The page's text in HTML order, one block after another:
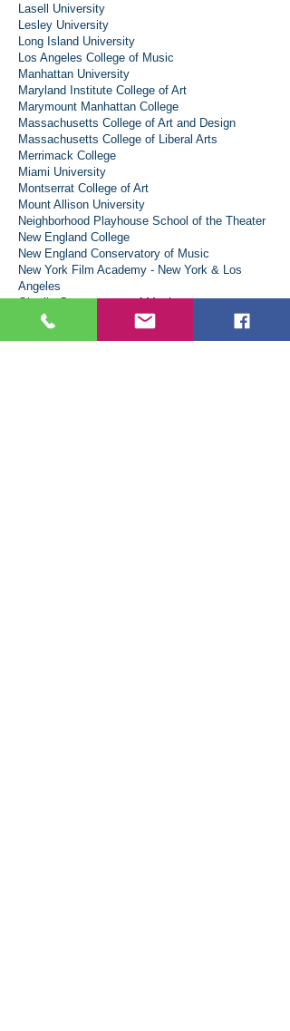
Lasell University
Lesley University
Long Island University
Los Angeles College of Music
Manhattan University
Maryland Institute College of Art
Marymount Manhattan College
Massachusetts College of Art and Design
Massachusetts College of Liberal Arts
Merrimack College
Miami University
Montserrat College of Art
Mount Allison University
Neighborhood Playhouse School of the Theater
New England College
New England Conservatory of Music
New York Film Academy - New York & Los
Angeles
Oberlin Conservatory of Music
Ohio Wesleyan University